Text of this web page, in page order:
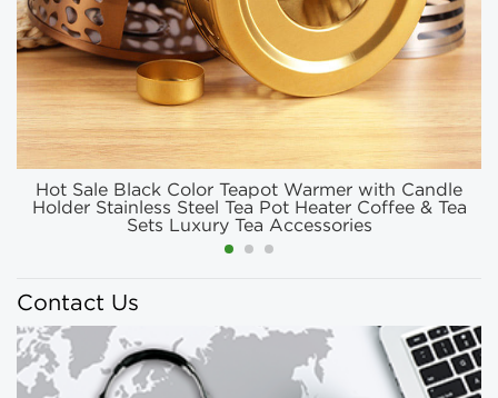
Hot Sale Black Color Teapot Warmer with Candle
Holder Stainless Steel Tea Pot Heater Coffee & Tea
Sets Luxury Tea Accessories
Contact Us